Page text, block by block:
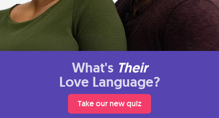
What's Their
Love Language?
Take our new quiz